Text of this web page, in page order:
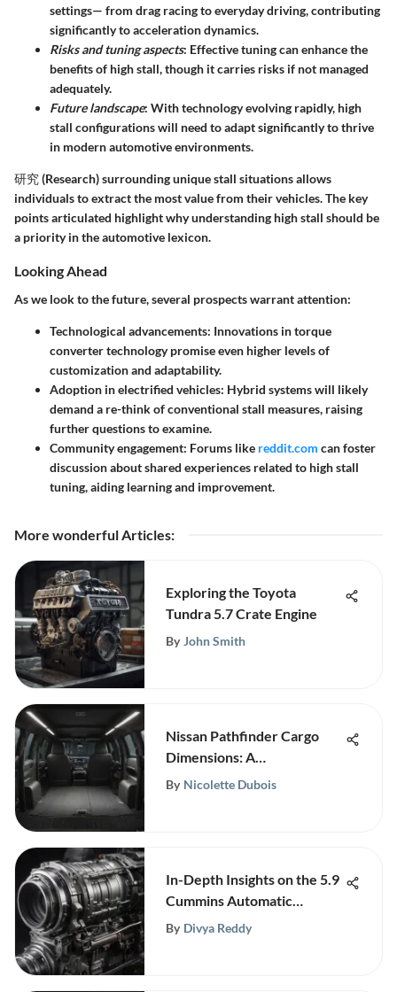
settings— from drag racing to everyday driving, contributing
significantly to acceleration dynamics.
Risks and tuning aspects: Effective tuning can enhance the
benefits of high stall, though it carries risks if not managed
adequately.
Future landscape: With technology evolving rapidly, high
stall configurations will need to adapt significantly to thrive
in modern automotive environments.
研究 (Research) surrounding unique stall situations allows
individuals to extract the most value from their vehicles. The key
points articulated highlight why understanding high stall should be
a priority in the automotive lexicon.
Looking Ahead
As we look to the future, several prospects warrant attention:
Technological advancements: Innovations in torque
converter technology promise even higher levels of
customization and adaptability.
Adoption in electrified vehicles: Hybrid systems will likely
demand a re-think of conventional stall measures, raising
further questions to examine.
Community engagement: Forums like reddit.com can foster
discussion about shared experiences related to high stall
tuning, aiding learning and improvement.
More wonderful Articles:
Exploring the Toyota
Tundra 5.7 Crate Engine
By John Smith
Nissan Pathfinder Cargo
Dimensions: A
Comprehensive Guide
By Nicolette Dubois
In-Depth Insights on the 5.9
Cummins Automatic
Transmission
By Divya Reddy